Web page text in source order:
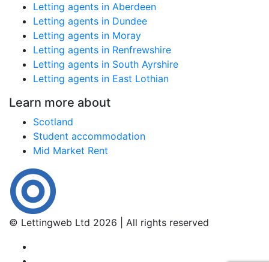
Letting agents in Aberdeen
Letting agents in Dundee
Letting agents in Moray
Letting agents in Renfrewshire
Letting agents in South Ayrshire
Letting agents in East Lothian
Learn more about
Scotland
Student accommodation
Mid Market Rent
© Lettingweb Ltd 2026 | All rights reserved